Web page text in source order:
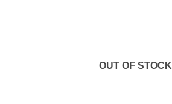
OUT OF STOCK